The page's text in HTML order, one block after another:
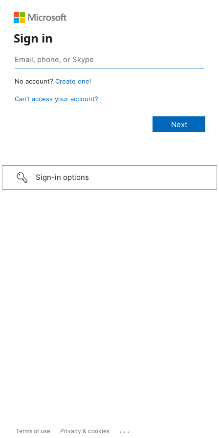
Sign in
No account? Create one!
Can’t access your account?
Sign-in options
Terms of use Privacy & cookies ...